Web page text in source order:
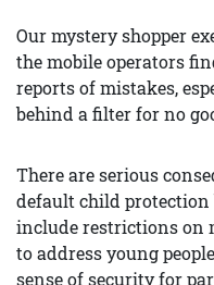
Our mystery shopper
the mobile operators
reports of mistakes,
behind a filter for no
There are serious
default child protection
include restrictions on
to address young
sense of security for